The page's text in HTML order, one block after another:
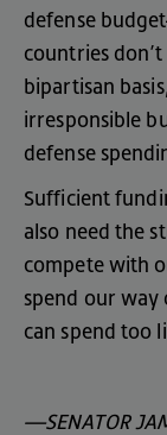
defense budget
countries don’t
bipartisan basis
irresponsible
defense
Sufficient
also need the
compete with
spend our way
can spend too
—SENATOR